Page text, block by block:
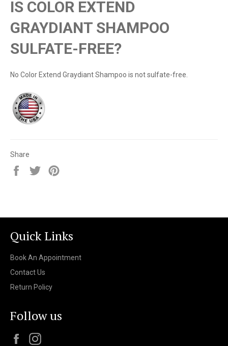
IS COLOR EXTEND
GRAYDIANT SHAMPOO
SULFATE-FREE?
No Color Extend Graydiant Shampoo is not sulfate-free.
Share
Share
Tweet
Quick Links
Book An Appointment
Contact Us
Return Policy
Follow us
Facebook